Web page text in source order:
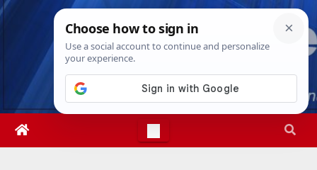
Skip
Fri. Aug 7th, 20266:56:43 AM